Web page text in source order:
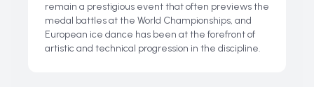
remain a prestigious event that often previews the
medal battles at the World Championships, and
European ice dance has been at the forefront of
artistic and technical progression in the discipline.